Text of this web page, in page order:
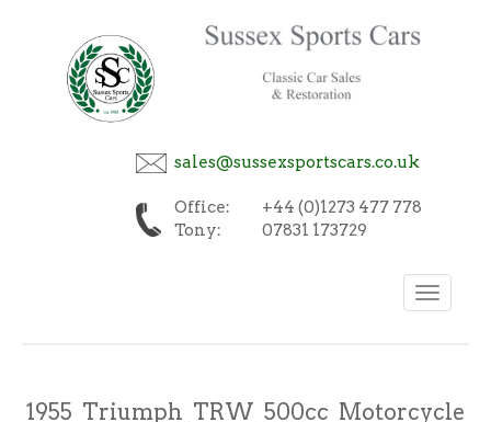
sales@sussexsportscars.co.uk
Office:
+44 (0)1273 477 778
Tony:
07831 173729
Toggle
navigation
1955 Triumph TRW 500cc Motorcycle